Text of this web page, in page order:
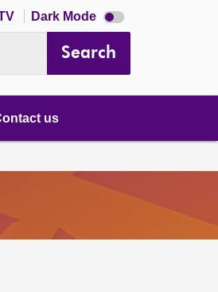
Dark Mode Dark
mode
Search
us